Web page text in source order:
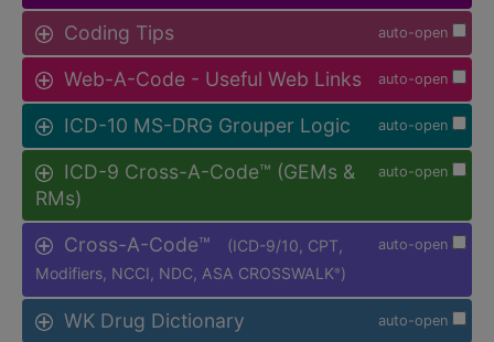
auto-open
Coding Tips
auto-open
Web-A-Code - Useful Web Links
auto-open
ICD-10 MS-DRG Grouper Logic
auto-open
ICD-9 Cross-A-Code™ (GEMs &
RMs)
auto-open
Cross-A-Code™
(ICD-9/10, CPT,
Modifiers, NCCI, NDC, ASA CROSSWALK® )
auto-open
WK Drug Dictionary